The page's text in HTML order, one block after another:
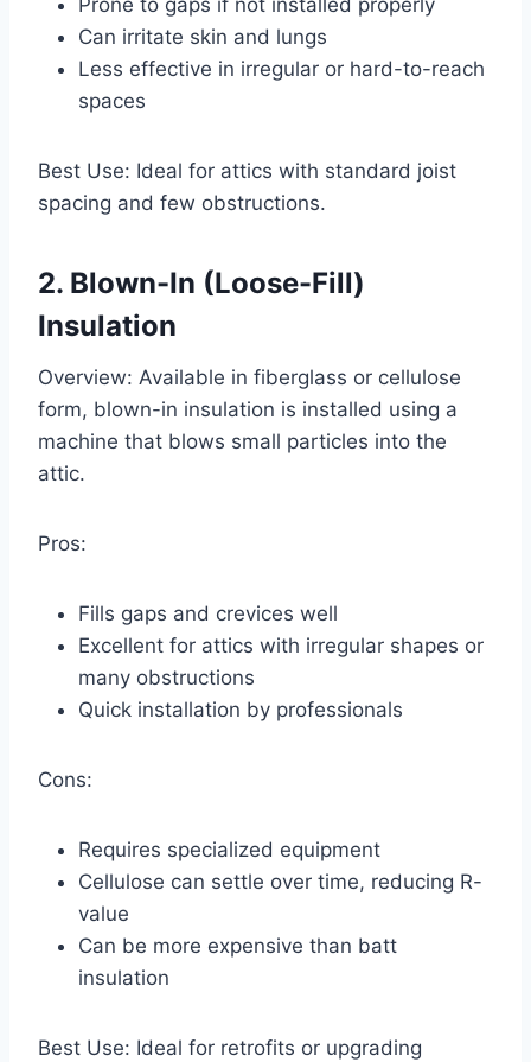
Prone to gaps if not installed properly
Can irritate skin and lungs
Less effective in irregular or hard-to-reach
spaces
Best Use: Ideal for attics with standard joist
spacing and few obstructions.
2. Blown-In (Loose-Fill)
Insulation
Overview: Available in fiberglass or cellulose
form, blown-in insulation is installed using a
machine that blows small particles into the
attic.
Pros:
Fills gaps and crevices well
Excellent for attics with irregular shapes or
many obstructions
Quick installation by professionals
Cons:
Requires specialized equipment
Cellulose can settle over time, reducing R-
value
Can be more expensive than batt
insulation
Best Use: Ideal for retrofits or upgrading